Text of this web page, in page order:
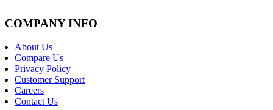
COMPANY INFO
About Us
Compare Us
Privacy Policy
Customer Support
Careers
Contact Us